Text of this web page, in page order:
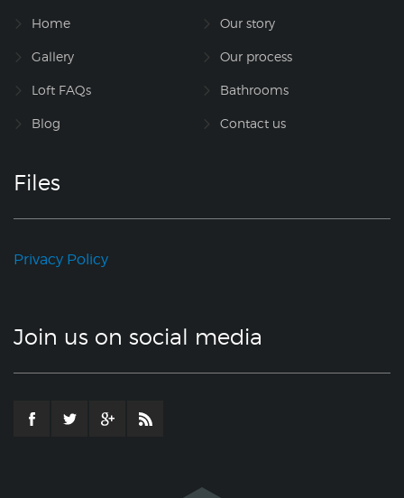
Home Our story
Gallery Our process
Loft FAQs Bathrooms
Blog Contact us
Files
Privacy Policy
Join us on social media